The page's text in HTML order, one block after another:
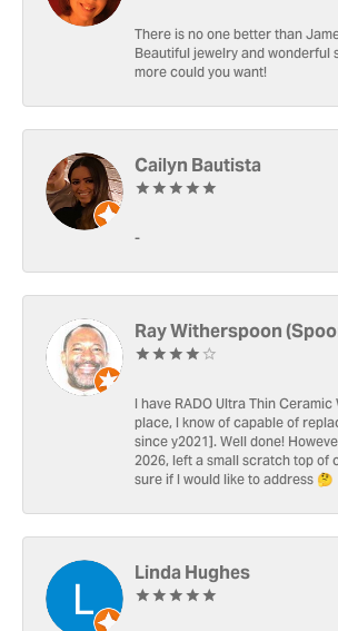
There is no one better than
Beautiful jewelry and wonderful
more could you want!
Cailyn Bautista
-
Ray Witherspoon
I have RADO Ultra Thin
place, I know of capable of
since y2021]. Well done!
2026, left a small scratch top of
sure if I would like to address 🤔
Linda Hughes